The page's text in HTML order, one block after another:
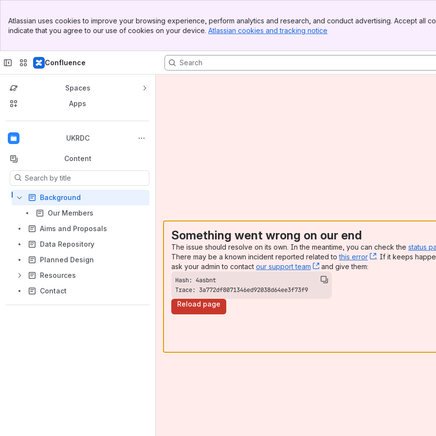
Top Bar
Sidebar
Atlassian uses cookies to improve your browsing experience, perform analytics and research, and conduct advertising. Accept all
indicate that you agree to our use of cookies on your device. Atlassian cookies and tracking notice
Confluence
Spaces
Apps
UKRDC
Back to top
Content
Results will update as you type.
Background
Our Members
Aims and Proposals
Data Repository
Planned Design
Resources
Contact
Something went wrong on our end
The issue should resolve on its own. In the meantime, you can check the status
There may be a known incident reported related tothis error , (opens new
. If it keeps
ask your admin to contact our support team , (opens new window)
and give them:
Trace: 3a772df8071346ed92038d64ee3f73f9
Reload page